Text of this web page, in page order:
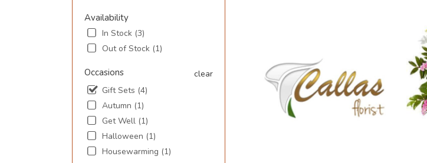
Availability
In Stock (3)
Out of Stock (1)
Occasions
clear
Gift Sets (4)
Autumn (1)
Get Well (1)
Halloween (1)
Housewarming (1)